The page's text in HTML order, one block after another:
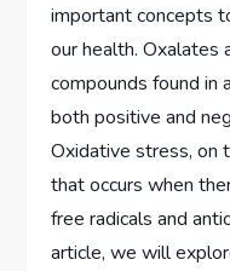
important concepts
our health. Oxalates
compounds found in
both positive and
Oxidative stress, on
that occurs when
free radicals and
article, we will